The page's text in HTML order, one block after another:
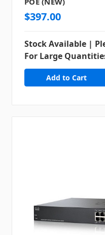
$397.00
Stock Available |
For Large